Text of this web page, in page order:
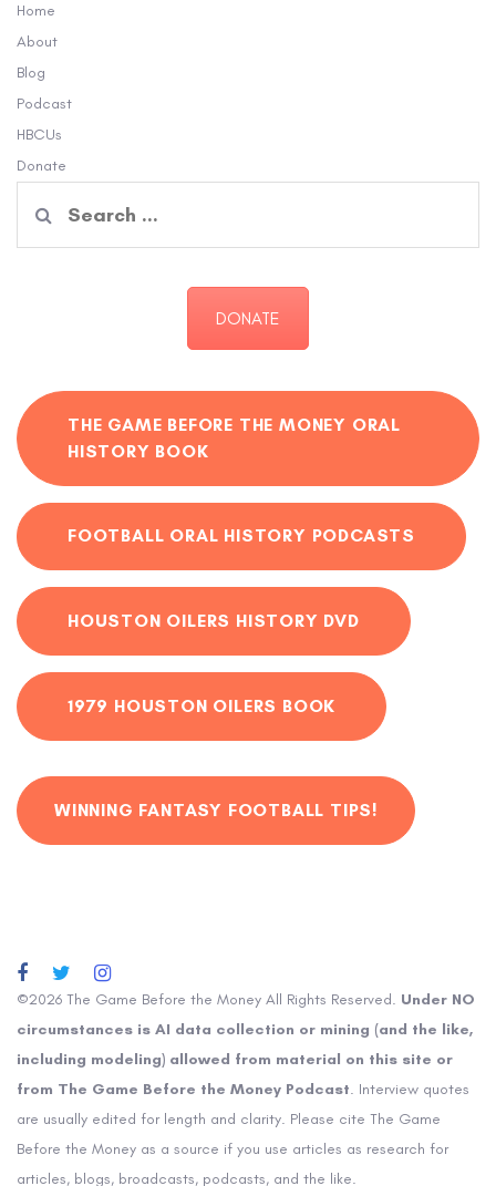
Home
About
Blog
Podcast
HBCUs
Donate
for:
DONATE
THE GAME BEFORE THE MONEY ORAL
HISTORY BOOK
FOOTBALL ORAL HISTORY PODCASTS
HOUSTON OILERS HISTORY DVD
1979 HOUSTON OILERS BOOK
WINNING FANTASY FOOTBALL TIPS!
©2026 The Game Before the Money All Rights Reserved. Under NO
circumstances is AI data collection or mining (and the like,
including modeling) allowed from material on this site or
from The Game Before the Money Podcast. Interview quotes
are usually edited for length and clarity. Please cite The Game
Before the Money as a source if you use articles as research for
articles, blogs, broadcasts, podcasts, and the like.